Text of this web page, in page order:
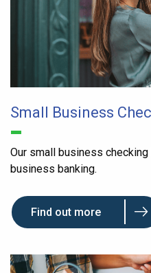
Small Business
Our small business
business banking.
Find out more